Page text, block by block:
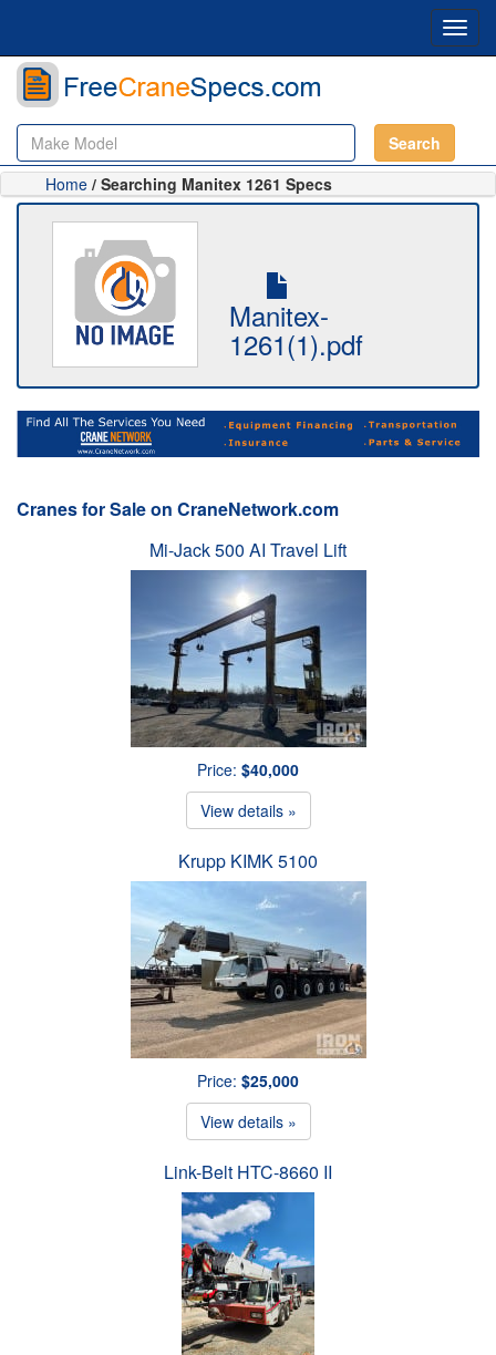
Search
Home / Searching Manitex 1261 Specs
Manitex-
1261(1).pdf
Cranes for Sale on CraneNetwork.com
Mi-Jack 500 AI Travel Lift
Price: $40,000
View details »
Krupp KIMK 5100
Price: $25,000
View details »
Link-Belt HTC-8660 II